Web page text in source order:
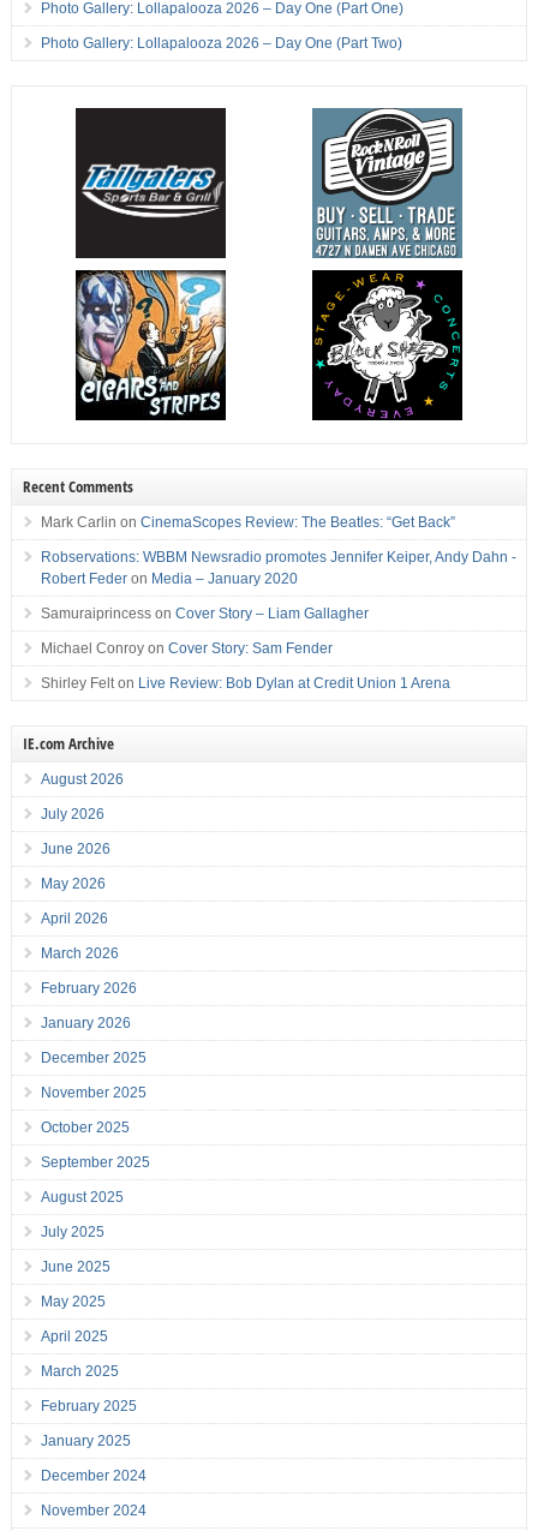
Photo Gallery: Lollapalooza 2026 – Day One (Part One)
Photo Gallery: Lollapalooza 2026 – Day One (Part Two)
Recent Comments
Mark Carlin on CinemaScopes Review: The Beatles: “Get Back”
Robservations: WBBM Newsradio promotes Jennifer Keiper, Andy Dahn -
Robert Federon Media – January 2020
Samuraiprincesson Cover Story – Liam Gallagher
Michael Conroyon Cover Story: Sam Fender
Shirley Felton Live Review: Bob Dylan at Credit Union 1 Arena
IE.com Archive
August 2026
July 2026
June 2026
May 2026
April 2026
March 2026
February 2026
January 2026
December 2025
November 2025
October 2025
September 2025
August 2025
July 2025
June 2025
May 2025
April 2025
March 2025
February 2025
January 2025
December 2024
November 2024